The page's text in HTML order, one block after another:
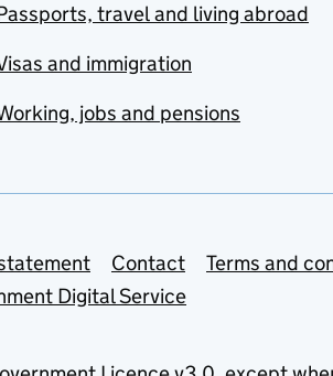
travel and living abroad
and immigration
jobs and pensions
Contact
Terms and
Digital Service